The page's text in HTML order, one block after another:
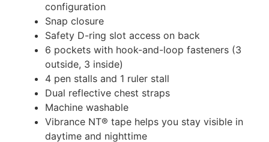
configuration
Snap closure
Safety D-ring slot access on back
6 pockets with hook-and-loop fasteners (3
outside, 3 inside)
4 pen stalls and 1 ruler stall
Dual reflective chest straps
Machine washable
Vibrance NT® tape helps you stay visible in
daytime and nighttime